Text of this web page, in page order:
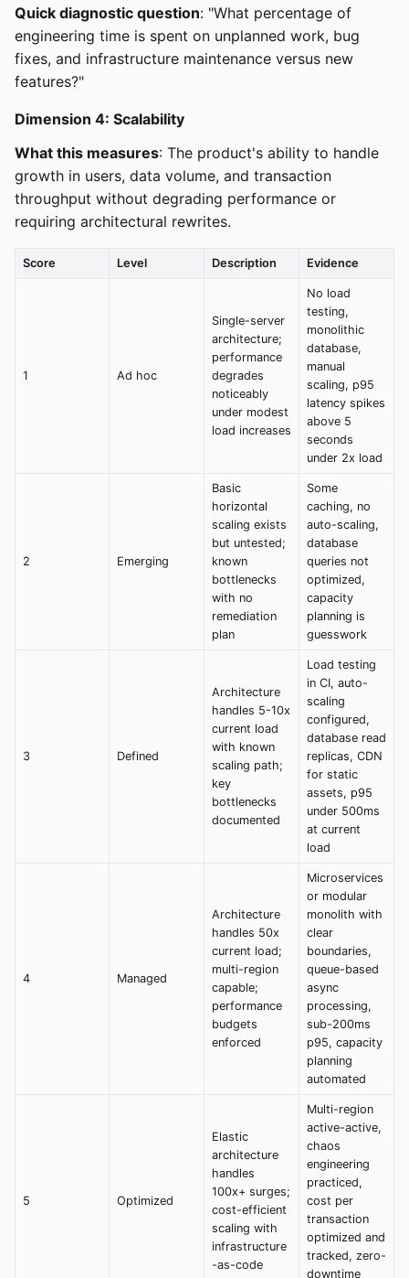
Quick diagnostic question: "What percentage of
engineering time is spent on unplanned work, bug
fixes, and infrastructure maintenance versus new
features?"
Dimension 4: Scalability
What this measures: The product's ability to handle
growth in users, data volume, and transaction
throughput without degrading performance or
requiring architectural rewrites.
Score Level Description Evidence
1 Ad hoc
Single-server
architecture;
performance
degrades
noticeably
under modest
load increases
No load
testing,
monolithic
database,
manual
scaling, p95
latency spikes
above 5
seconds
under 2x load
2 Emerging
Basic
horizontal
scaling exists
but untested;
known
bottlenecks
with no
remediation
plan
Some
caching, no
auto-scaling,
database
queries not
optimized,
capacity
planning is
guesswork
3 Defined
Architecture
handles 5-10x
current load
with known
scaling path;
key
bottlenecks
documented
Load testing
in CI, auto-
scaling
configured,
database read
replicas, CDN
for static
assets, p95
under 500ms
at current
load
4 Managed
Architecture
handles 50x
current load;
multi-region
capable;
performance
budgets
enforced
Microservices
or modular
monolith with
clear
boundaries,
queue-based
async
processing,
sub-200ms
p95, capacity
planning
automated
5 Optimized
Elastic
architecture
handles
100x+ surges;
cost-efficient
scaling with
infrastructure
-as-code
Multi-region
active-active,
chaos
engineering
practiced,
cost per
transaction
optimized and
tracked, zero-
downtime